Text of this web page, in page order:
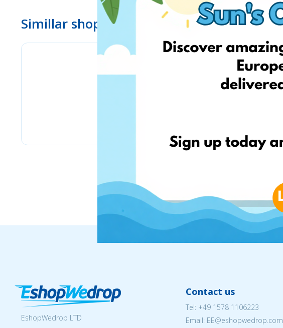
Simillar shops
EshopWedrop LTD
Contact us
Tel: +49 1578 1106223
Email: EE@eshopwedrop.com